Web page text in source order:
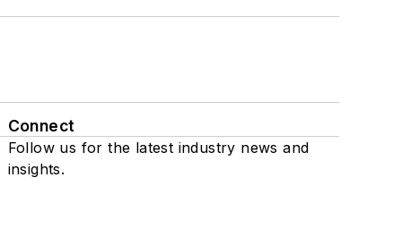
Connect
Follow us for the latest industry news and
insights.